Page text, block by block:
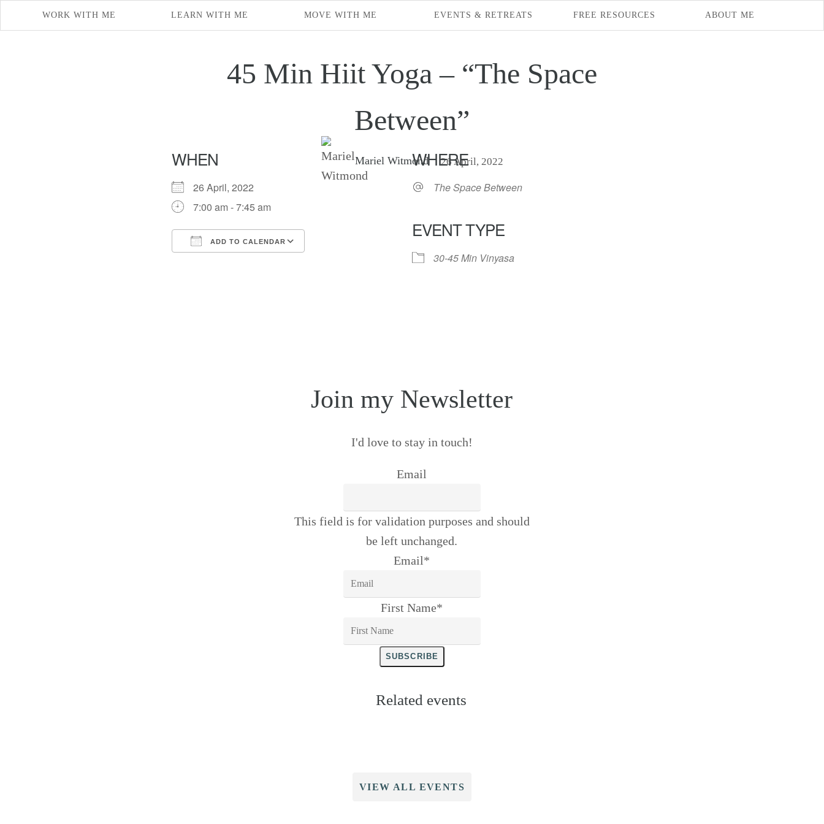
WORK WITH ME LEARN WITH ME MOVE WITH ME EVENTS & RETREATS FREE RESOURCES ABOUT ME
45 Min Hiit Yoga – “The Space
Between”
Mariel Witmond 26 April, 2022
WHEN
26 April, 2022
7:00 am - 7:45 am
ADD TO CALENDAR
WHERE
The Space Between
EVENT TYPE
30-45 Min Vinyasa
Join my Newsletter
I'd love to stay in touch!
Email
This field is for validation purposes and should
be left unchanged.
Email*
First Name*
SUBSCRIBE
Related events
VIEW ALL EVENTS